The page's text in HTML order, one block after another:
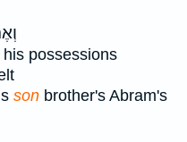
his possessions
son brother's Abram's